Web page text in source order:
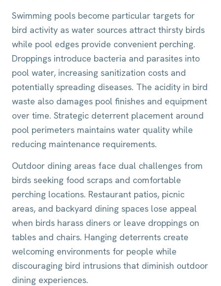
Swimming pools become particular targets for
bird activity as water sources attract thirsty birds
while pool edges provide convenient perching.
Droppings introduce bacteria and parasites into
pool water, increasing sanitization costs and
potentially spreading diseases. The acidity in bird
waste also damages pool finishes and equipment
over time. Strategic deterrent placement around
pool perimeters maintains water quality while
reducing maintenance requirements.
Outdoor dining areas face dual challenges from
birds seeking food scraps and comfortable
perching locations. Restaurant patios, picnic
areas, and backyard dining spaces lose appeal
when birds harass diners or leave droppings on
tables and chairs. Hanging deterrents create
welcoming environments for people while
discouraging bird intrusions that diminish outdoor
dining experiences.